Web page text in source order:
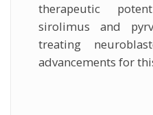
therapeutic
sirolimus and
treating
advancements for